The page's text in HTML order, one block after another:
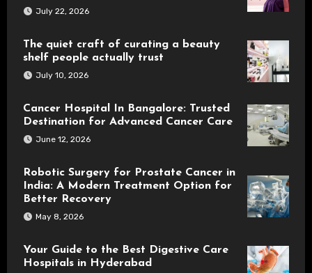
July 22, 2026
The quiet craft of curating a beauty
shelf people actually trust
July 10, 2026
Cancer Hospital In Bangalore: Trusted
Destination for Advanced Cancer Care
June 12, 2026
Robotic Surgery for Prostate Cancer in
India: A Modern Treatment Option for
Better Recovery
May 8, 2026
Your Guide to the Best Digestive Care
Hospitals in Hyderabad